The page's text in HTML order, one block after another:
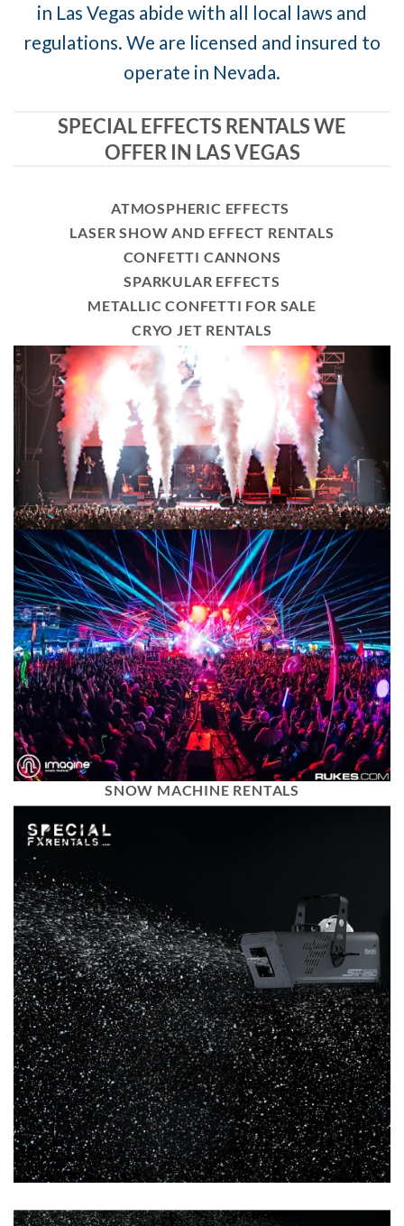
in Las Vegas abide with all local laws and
regulations. We are licensed and insured to
operate in Nevada.
SPECIAL EFFECTS RENTALS WE
OFFER IN LAS VEGAS
ATMOSPHERIC EFFECTS
LASER SHOW AND EFFECT RENTALS
CONFETTI CANNONS
SPARKULAR EFFECTS
METALLIC CONFETTI FOR SALE
CRYO JET RENTALS
SNOW MACHINE RENTALS